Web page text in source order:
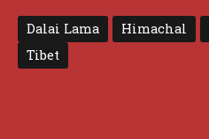
Dalai Lama Himachal
Tibet